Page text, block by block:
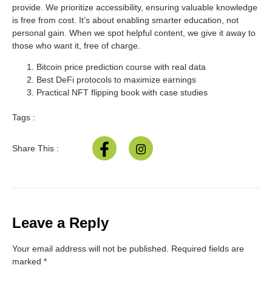
provide. We prioritize accessibility, ensuring valuable knowledge
is free from cost. It’s about enabling smarter education, not
personal gain. When we spot helpful content, we give it away to
those who want it, free of charge.
Bitcoin price prediction course with real data
Best DeFi protocols to maximize earnings
Practical NFT flipping book with case studies
Tags :
Share This :
Leave a Reply
Your email address will not be published.
Required fields are
marked *